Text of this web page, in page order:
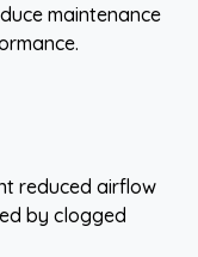
maintenance
reduced airflow
by clogged